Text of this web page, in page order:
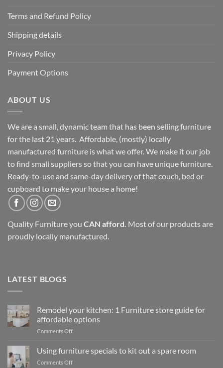
Terms and Refund Policy
Shipping details
Privacy Policy
Payment Options
ABOUT US
We are a small, dynamic team that has been selling furniture
for the last 21 years. Affordable, (mostly) locally
manufactured furniture is what we offer. We make it our job
to find small suppliers so that you can have unique furniture.
Ready-to-use and same-day delivery of that couch, bed or
cupboard to make your house a home!
Quality Furniture you CAN afford. Most of our products are
proudly locally manufactured.
LATEST BLOGS
Remodel your kitchen: 1 Furniture store guide for
affordable options
Comments Offon
your
kitchen:
1
Using furniture specials to kit out a spare room
Comments Offon